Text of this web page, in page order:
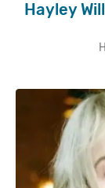
Hayley